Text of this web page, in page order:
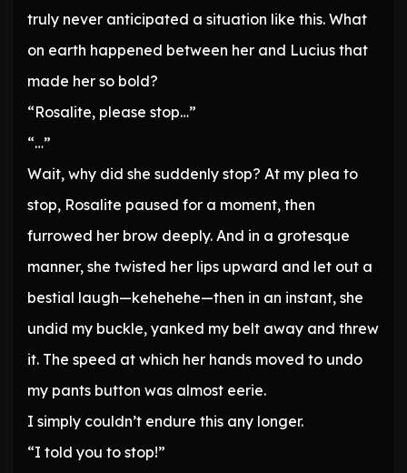
truly never anticipated a situation like this. What
on earth happened between her and Lucius that
made her so bold?
“Rosalite, please stop…”
“…”
Wait, why did she suddenly stop? At my plea to
stop, Rosalite paused for a moment, then
furrowed her brow deeply. And in a grotesque
manner, she twisted her lips upward and let out a
bestial laugh—kehehehe—then in an instant, she
undid my buckle, yanked my belt away and threw
it. The speed at which her hands moved to undo
my pants button was almost eerie.
I simply couldn’t endure this any longer.
“I told you to stop!”